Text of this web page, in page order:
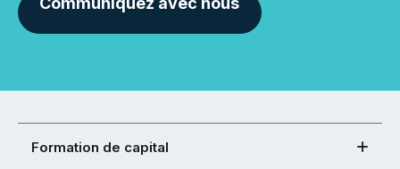
Formation de capital